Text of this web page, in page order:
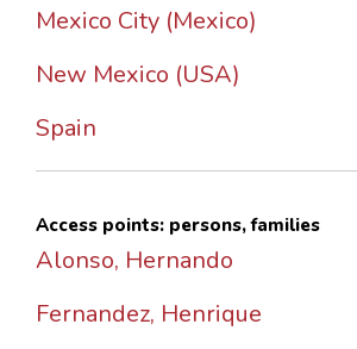
Mexico City (Mexico)
New Mexico (USA)
Spain
Access points: persons, families
Alonso, Hernando
Fernandez, Henrique